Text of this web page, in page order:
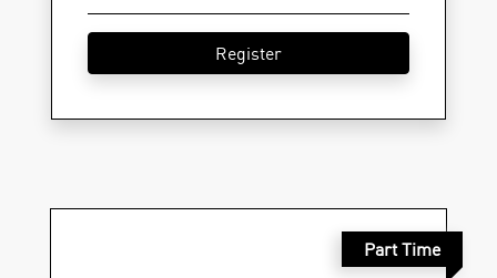
Register
Part Time